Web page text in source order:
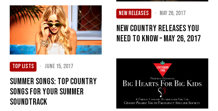
TOP LISTS · June 15, 2017
Summer Songs: Top Country
Songs For Your Summer
Soundtrack
NEW RELEASES · May 26, 2017
New Country Releases You
Need To Know – May 26, 2017